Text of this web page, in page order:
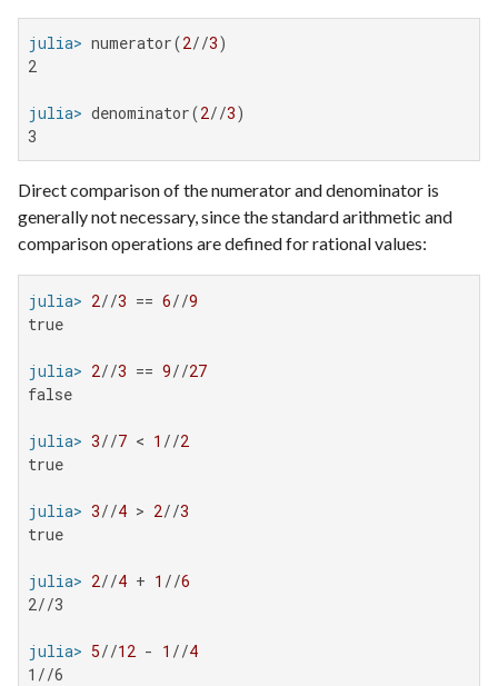
julia> numerator(2//3
2
julia> denominator(2//3
3
Direct comparison of the numerator and denominator is
generally not necessary, since the standard arithmetic and
comparison operations are defined for rational values:
julia> 2//3 == 6//9
true
julia> 2//3 == 9//27
false
julia> 3//7 < 1 //2
true
julia> 3//4 > 2//3
true
julia> 2//4 + 1 //6
2//3
julia> 5//12 - 1 //4
1//6